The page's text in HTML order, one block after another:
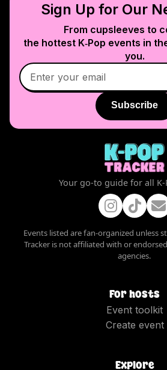
Sign Up for Our
From cupsleeves to
the hottest K‑Pop events in
you.
Subscribe
Your go-to guide for all K-
Events listed are fan-organized unless
Tracker is not affiliated with or
agencies.
For hosts
Event toolkit
Create event
Explore